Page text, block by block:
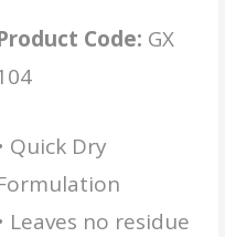
Code: GX
Quick Dry
Leaves no residue